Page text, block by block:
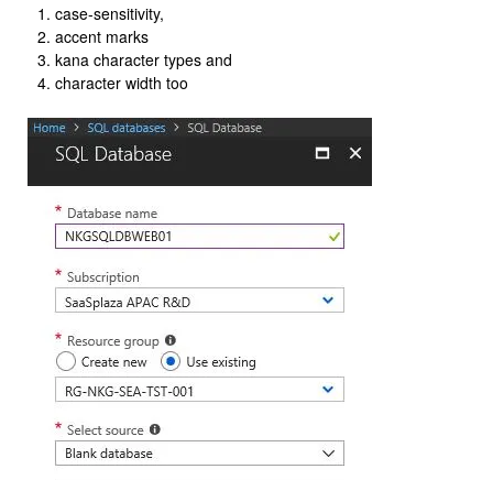
case-sensitivity,
accent marks
kana character types and
character width too